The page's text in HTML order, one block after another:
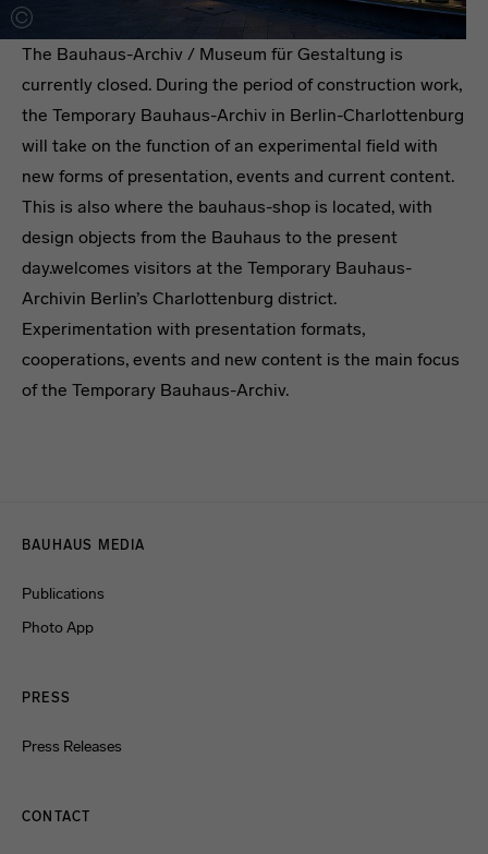
The Bauhaus-Archiv / Museum für Gestaltung is
currently closed. During the period of construction work,
the Temporary Bauhaus-Archiv in Berlin-Charlottenburg
will take on the function of an experimental field with
new forms of presentation, events and current content.
This is also where the bauhaus-shop is located, with
design objects from the Bauhaus to the present
day.welcomes visitors at the Temporary Bauhaus-
Archivin Berlin’s Charlottenburg district.
Experimentation with presentation formats,
cooperations, events and new content is the main focus
of the Temporary Bauhaus-Archiv.
BAUHAUS MEDIA
Publications
Photo App
PRESS
Press Releases
CONTACT